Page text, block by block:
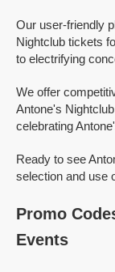
Our user-friendly
Nightclub tickets
to electrifying
We offer
Antone's
celebrating
Ready to see
selection and use
Promo
Events